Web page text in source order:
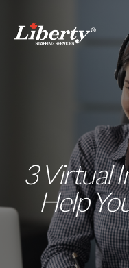
3 Virtual
Help